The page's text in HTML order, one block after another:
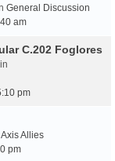
General Discussion
am
C.202 Foglores
pm
Axis Allies
pm